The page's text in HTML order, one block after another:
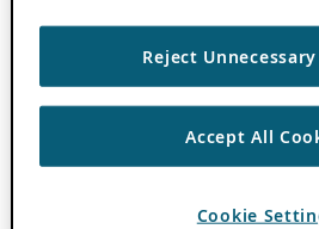
Reject
Accept All
Cookie